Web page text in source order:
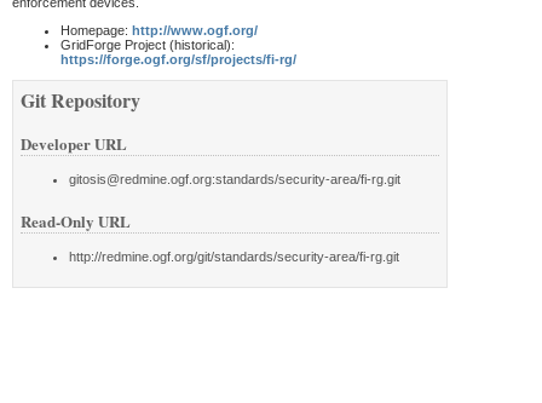
Homepage: http://www.ogf.org/
GridForge Project (historical):
https://forge.ogf.org/sf/projects/fi-rg/
Git Repository
Developer URL
gitosis@redmine.ogf.org:standards/security-area/fi-rg.git
Read-Only URL
http://redmine.ogf.org/git/standards/security-area/fi-rg.git